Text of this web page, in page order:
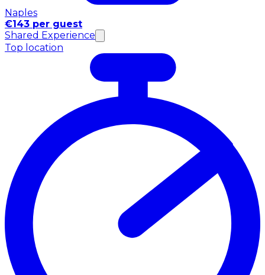
Naples
€143 per guest
Shared Experience
Top location